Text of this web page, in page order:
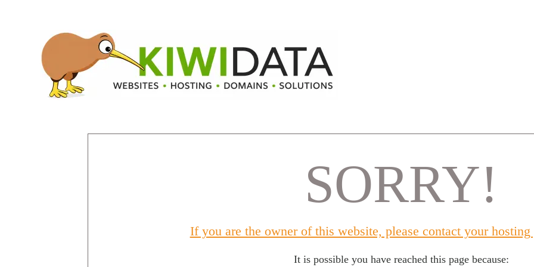
SORRY!
If you are the owner of this website, please contact your
It is possible you have reached this page because: